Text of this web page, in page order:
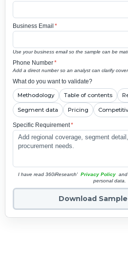
Business Email *
Use your business email so the sample can be
Phone Number*
Add a direct number so an analyst can clarify
What do you want to validate?
Methodology Table of contents
Segment data Pricing
Specific Requirement*
I have read 360iResearch' Privacy Policy
personal data.
Download